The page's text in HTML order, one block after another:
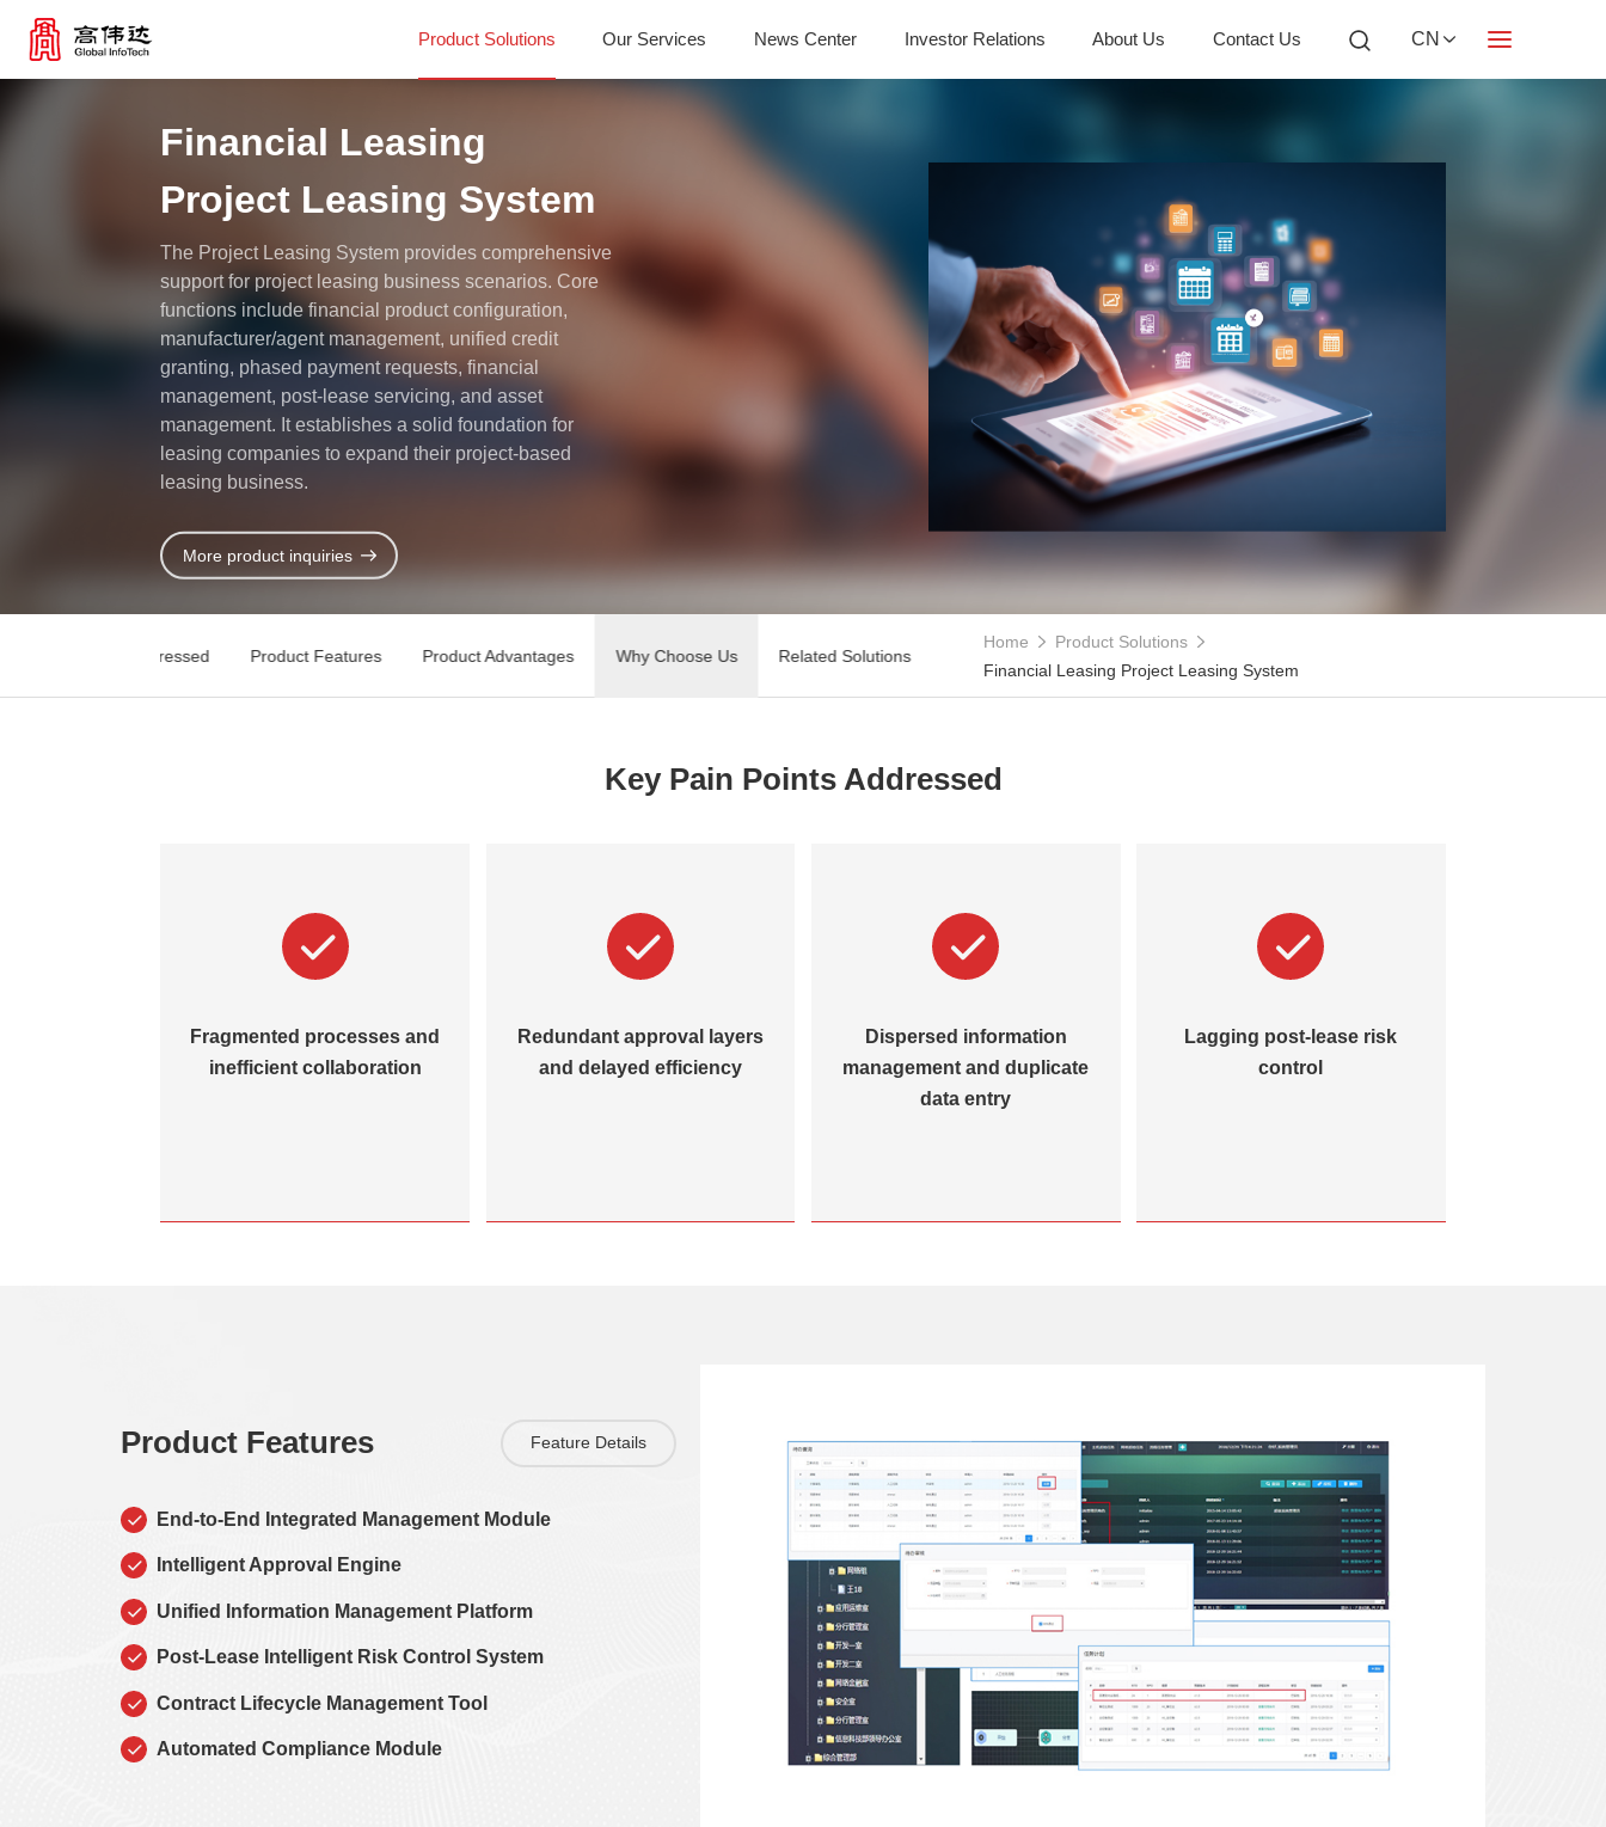
Product Solutions Our Services News Center Investor Relations About Us Contact Us
Product Solutions
Investor Relations
CN
Financial Leasing
Project Leasing System
The Project Leasing System provides comprehensive
support for project leasing business scenarios. Core
functions include financial product configuration,
manufacturer/agent management, unified credit
granting, phased payment requests, financial
management, post-lease servicing, and asset
management. It establishes a solid foundation for
leasing companies to expand their project-based
leasing business.
More product inquiries
Key Pain Points Addressed Product Features Product Advantages Why Choose Us Related Solutions
Home
Product Solutions
Financial Leasing Project Leasing System
Key Pain Points Addressed
Fragmented processes and
inefficient collaboration
Redundant approval layers
and delayed efficiency
Dispersed information
management and duplicate
data entry
Lagging post-lease risk
control
Product Features Feature Details
End-to-End Integrated Management Module
Intelligent Approval Engine
Unified Information Management Platform
Post-Lease Intelligent Risk Control System
Contract Lifecycle Management Tool
Automated Compliance Module